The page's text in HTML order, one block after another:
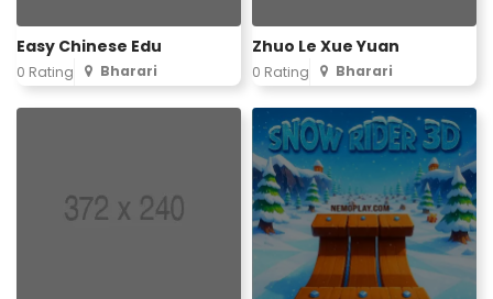
Easy Chinese Edu
0 Rating Bharari
Zhuo Le Xue Yuan
0 Rating Bharari